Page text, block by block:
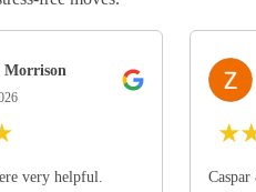
Morrison
very helpful.
★